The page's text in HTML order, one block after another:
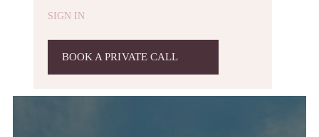
SIGN IN
BOOK A PRIVATE CALL